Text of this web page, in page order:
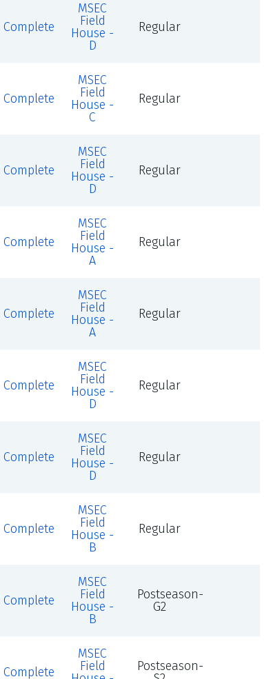
Complete
MSEC
Field
House -
D
Regular
Complete
MSEC
Field
House -
C
Regular
Complete
MSEC
Field
House -
D
Regular
Complete
MSEC
Field
House -
A
Regular
Complete
MSEC
Field
House -
A
Regular
Complete
MSEC
Field
House -
D
Regular
Complete
MSEC
Field
House -
D
Regular
Complete
MSEC
Field
House -
B
Regular
Complete
MSEC
Field
House -
B
Postseason-
G2
Complete
MSEC
Field
Postseason-